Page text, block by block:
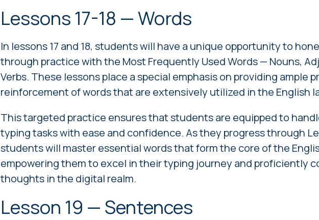
Lessons 17-18 — Words
In lessons 17 and 18, students will have a unique opportunity to
through practice with the Most Frequently Used Words — Nouns,
Verbs. These lessons place a special emphasis on providing ample
reinforcement of words that are extensively utilized in the English
This targeted practice ensures that students are equipped to
typing tasks with ease and confidence. As they progress through
students will master essential words that form the core of the
empowering them to excel in their typing journey and proficiently
thoughts in the digital realm.
Lesson 19 — Sentences